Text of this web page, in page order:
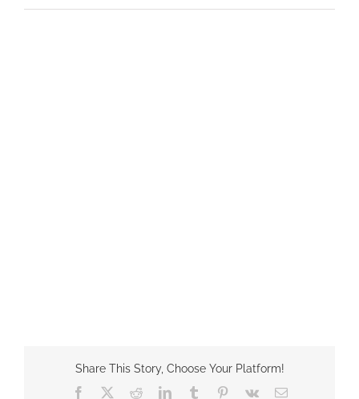
Share This Story, Choose Your Platform!
Facebook
RedditLinkedInTumblr Pinterest
Vk Email